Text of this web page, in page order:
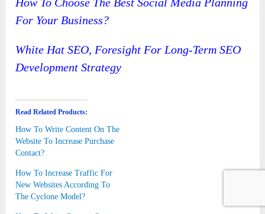
For Your Business?
White Hat SEO, Foresight For Long-Term SEO
Development Strategy
Read Related Products:
How To Write Content On The
Website To Increase Purchase
Contact?
How To Increase Traffic For
New Websites According To
The Cyclone Model?